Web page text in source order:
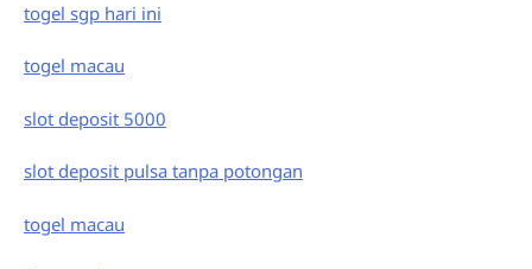
togel sgp hari ini
togel macau
slot deposit 5000
slot deposit pulsa tanpa potongan
togel macau